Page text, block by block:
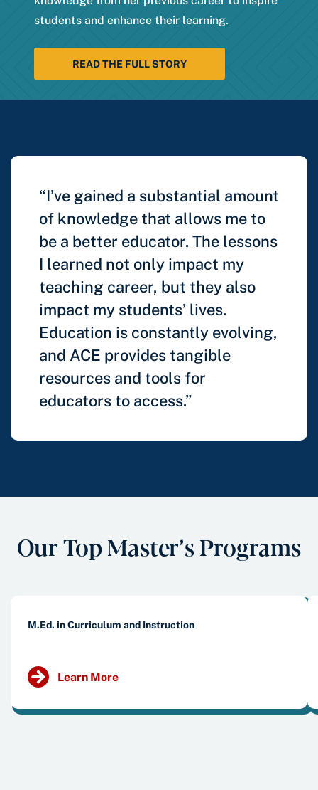
students and enhance their learning.
READ THE FULL STORY
“I’ve gained a substantial amount
of knowledge that allows me to
be a better educator. The lessons
I learned not only impact my
teaching career, but they also
impact my students’ lives.
Education is constantly evolving,
and ACE provides tangible
resources and tools for
educators to access.”
Our Top Master’s Programs
M.Ed. in Curriculum and Instruction
Learn More